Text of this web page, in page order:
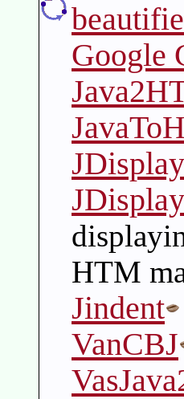
Google
JDisplay
JDisplay
HTM
Jindent
VanCBJ